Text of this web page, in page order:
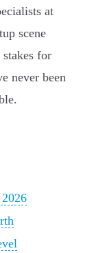
at
scene
stakes for
never been